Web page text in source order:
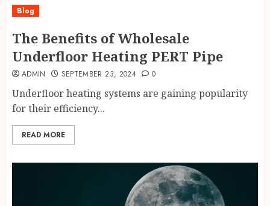
Blog
The Benefits of Wholesale
Underfloor Heating PERT Pipe
ADMIN SEPTEMBER 23, 2024 0
Underfloor heating systems are gaining popularity
for their efficiency...
READ MORE